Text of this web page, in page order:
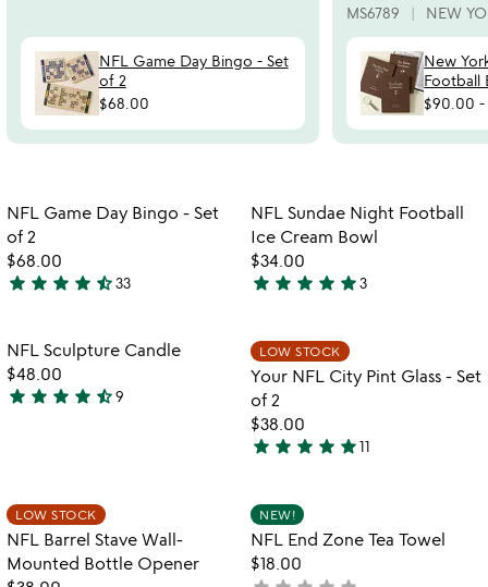
NFL Game Day Bingo - Set
of 2
$68.00
MS6789
NEW
New
Football
$90.00
favorite_border
Item not in your wishlist
NFL Game Day Bingo - Set
of 2
$68.00
4.7
out
of
5
star star star star star_half33
favorite_border
Item not in
NFL Sundae Night Football
Ice Cream Bowl
$34.00
5
out
of
star star star star star3
Item not in your wishlist
NFL Sculpture Candle
$48.00
4.3
5
star star star star star_half9
LOW STOCK
Your NFL City Pint Glass - Set
of 2
$38.00
5
out
of
5
star star star star star11
Item not in your wishlist
LOW STOCK
NFL Barrel Stave Wall-
Mounted Bottle Opener
NEW!
NFL End Zone Tea Towel
$18.00